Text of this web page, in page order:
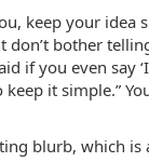
keep your idea
don’t bother
if you even say
it simple.”
blurb, which is